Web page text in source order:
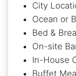
City
Ocean or
Bed &
On-site
In-House
Buffet